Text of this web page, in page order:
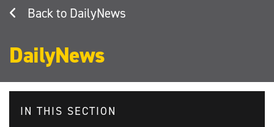
DailyNews
DailyNews
IN THIS SECTION